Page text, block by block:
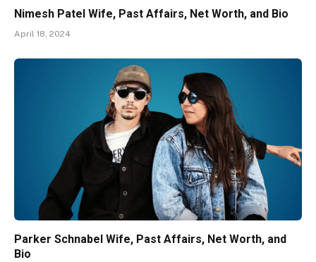
Nimesh Patel Wife, Past Affairs, Net Worth, and Bio
April 18, 2024
Parker Schnabel Wife, Past Affairs, Net Worth, and
Bio